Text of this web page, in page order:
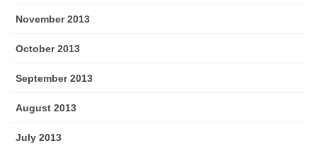
November 2013
October 2013
September 2013
August 2013
July 2013